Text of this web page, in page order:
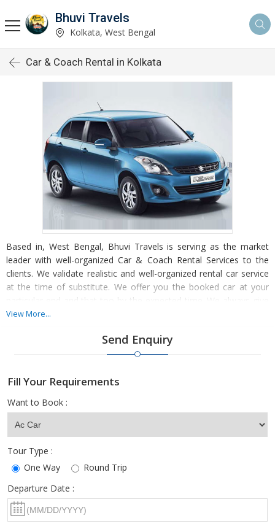
Bhuvi Travels
Kolkata, West Bengal
Car & Coach Rental in Kolkata
Based in, West Bengal, Bhuvi Travels is serving as the market
leader with well-organized Car & Coach Rental Services to the
clients. We validate realistic and well-organized rental car service
at the time of substitute. We offer you the booked car at your
particular end and that too by the expected time. We always give
significance to the travel experience and complete use. We have a
organized fleet of cars to offer vivid car & coach rental services
comprising Compact, Convertible, Budget, Luxury, Standard, Mini
us. Call now.
View More...
Send Enquiry
Fill Your Requirements
Want to Book :
Tour Type :
One Way
Round Trip
Departure Date :